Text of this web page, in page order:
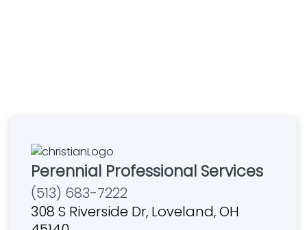
Perennial Professional Services
(513) 683-7222
308 S Riverside Dr, Loveland, OH